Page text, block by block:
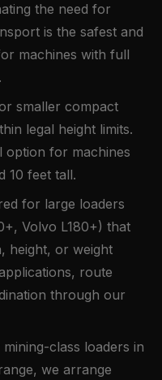
the need for
is the safest and
machines with full
smaller compact
legal height limits.
option for machines
10 feet tall.
for large loaders
Volvo L180+) that
height, or weight
route
through our
mining-class loaders in
we arrange